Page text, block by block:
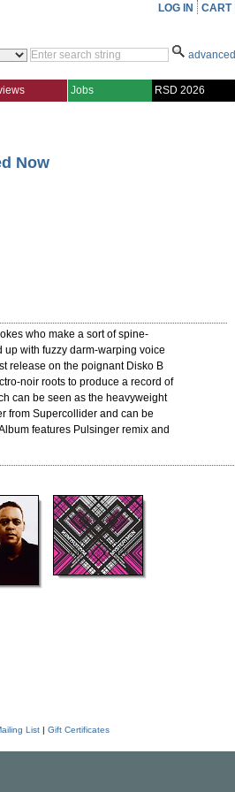
LOG IN CART
advanced
Jobs RSD 2026
Now
who make a sort of spine-
with fuzzy darm-warping voice
release on the poignant Disko B
noir roots to produce a record of
can be seen as the heavyweight
from Supercollider and can be
features Pulsinger remix and
List| Gift Certificates